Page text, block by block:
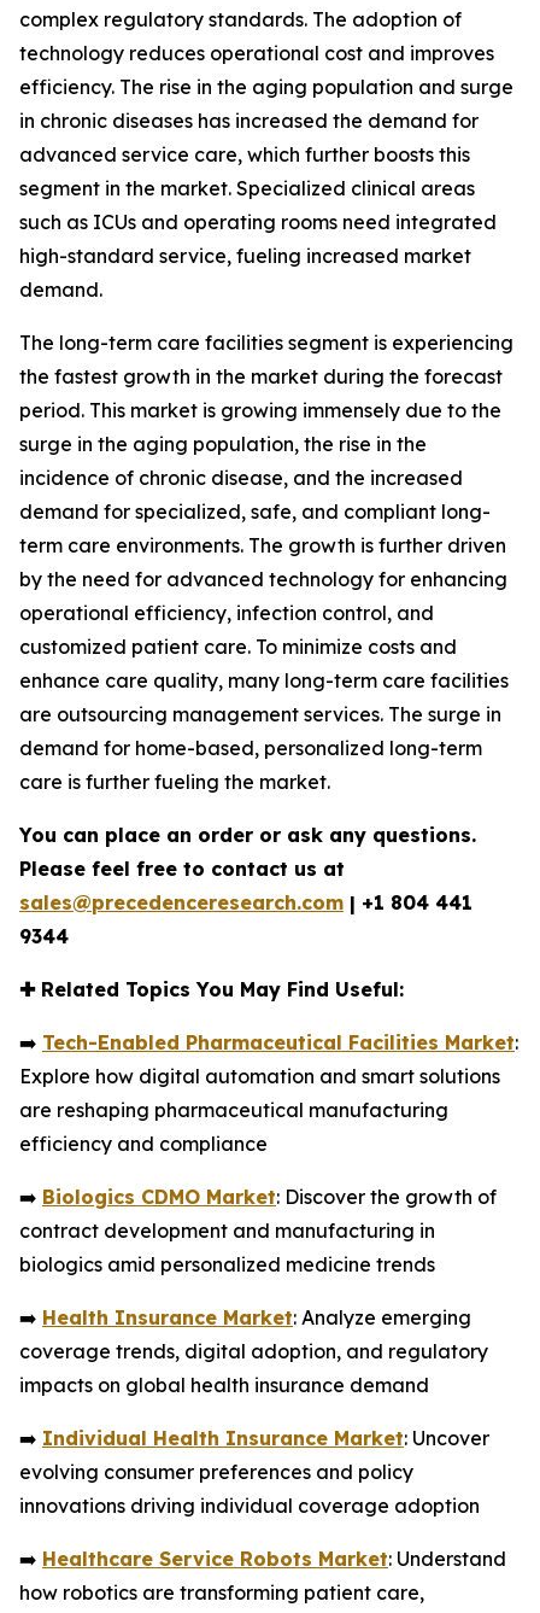
complex regulatory standards. The adoption of
technology reduces operational cost and improves
efficiency. The rise in the aging population and surge
in chronic diseases has increased the demand for
advanced service care, which further boosts this
segment in the market. Specialized clinical areas
such as ICUs and operating rooms need integrated
high-standard service, fueling increased market
demand.
The long-term care facilities segment is experiencing
the fastest growth in the market during the forecast
period. This market is growing immensely due to the
surge in the aging population, the rise in the
incidence of chronic disease, and the increased
demand for specialized, safe, and compliant long-
term care environments. The growth is further driven
by the need for advanced technology for enhancing
operational efficiency, infection control, and
customized patient care. To minimize costs and
enhance care quality, many long-term care facilities
are outsourcing management services. The surge in
demand for home-based, personalized long-term
care is further fueling the market.
You can place an order or ask any questions.
Please feel free to contact us at
sales@precedenceresearch.com | +1 804 441
9344
✚Related Topics You May Find Useful:
➡️ Tech-Enabled Pharmaceutical Facilities Market:
Explore how digital automation and smart solutions
are reshaping pharmaceutical manufacturing
efficiency and compliance
➡️ Biologics CDMO Market: Discover the growth of
contract development and manufacturing in
biologics amid personalized medicine trends
➡️ Health Insurance Market: Analyze emerging
coverage trends, digital adoption, and regulatory
impacts on global health insurance demand
➡️ Individual Health Insurance Market: Uncover
evolving consumer preferences and policy
innovations driving individual coverage adoption
➡️ Healthcare Service Robots Market: Understand
how robotics are transforming patient care,